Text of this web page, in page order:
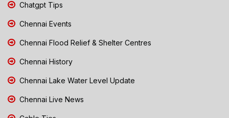
Chatgpt Tips
Chennai Events
Chennai Flood Relief & Shelter Centres
Chennai History
Chennai Lake Water Level Update
Chennai Live News